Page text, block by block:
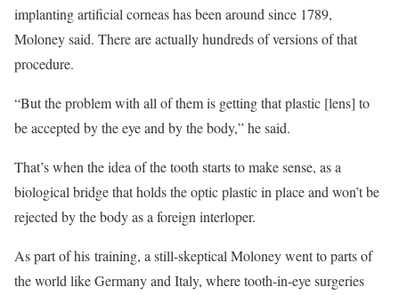
implanting artificial corneas has been around since 1789,
Moloney said. There are actually hundreds of versions of that
procedure.
“But the problem with all of them is getting that plastic [lens] to
be accepted by the eye and by the body,” he said.
That’s when the idea of the tooth starts to make sense, as a
biological bridge that holds the optic plastic in place and won’t be
rejected by the body as a foreign interloper.
As part of his training, a still-skeptical Moloney went to parts of
the world like Germany and Italy, where tooth-in-eye surgeries